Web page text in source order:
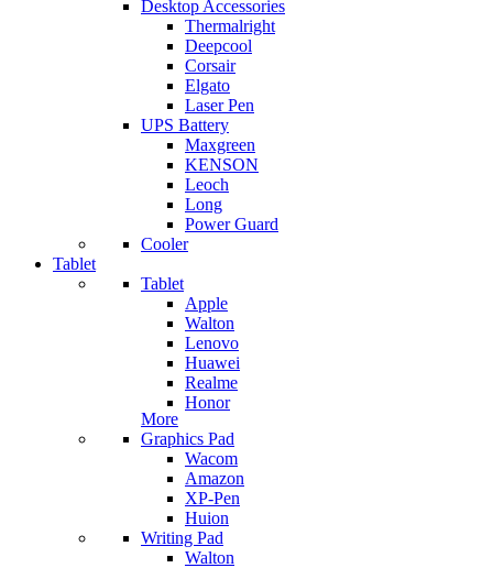
Desktop Accessories
Thermalright
Deepcool
Corsair
Elgato
Laser Pen
UPS Battery
Maxgreen
KENSON
Leoch
Long
Power Guard
Cooler
Tablet
Tablet
Apple
Walton
Lenovo
Huawei
Realme
Honor
More
Graphics Pad
Wacom
Amazon
XP-Pen
Huion
Writing Pad
Walton